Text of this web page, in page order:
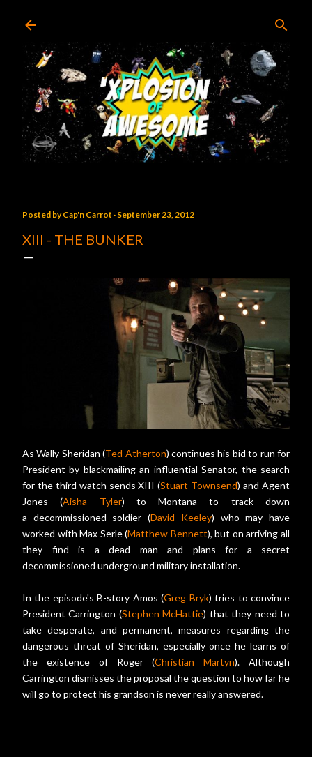
Posted byCap'n Carrot September 23, 2012
XIII - THE BUNKER
As Wally Sheridan (Ted Atherton) continues his bid to run for
President by blackmailing an influential Senator, the search
for the third watch sends XIII (Stuart Townsend) and Agent
Jones (Aisha Tyler) to Montana to track down
a decommissioned soldier (David Keeley) who may have
worked with Max Serle (Matthew Bennett), but on arriving all
they find is a dead man and plans for a secret
decommissioned underground military installation.
In the episode's B-story Amos (Greg Bryk) tries to convince
President Carrington (Stephen McHattie) that they need to
take desperate, and permanent, measures regarding the
dangerous threat of Sheridan, especially once he learns of
the existence of Roger (Christian Martyn). Although
Carrington dismisses the proposal the question to how far he
will go to protect his grandson is never really answered.